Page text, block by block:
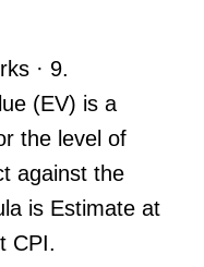
· 9.
(EV) is a
the level of
against the
is Estimate at
CPI.